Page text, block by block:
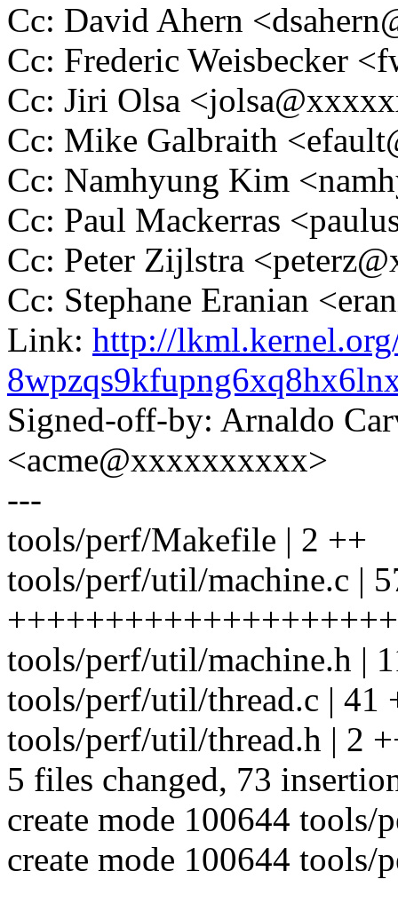
Cc: David Ahern
Cc: Frederic Weisbecker
Cc: Jiri Olsa
Cc: Mike Galbraith
Cc: Namhyung Kim
Cc: Paul Mackerras
Cc: Peter Zijlstra
Cc: Stephane Eranian
Link: http://
Signed-off-by: Arnaldo
<acme@xxxxxxxxxx>
---
tools/perf/Makefile | 2 ++
tools/perf/util/machine.c |
tools/perf/util/machine.h |
tools/perf/util/thread.c |
tools/perf/util/thread.h | 2
5 files changed, 73
create mode 100644 tools/
create mode 100644 tools/